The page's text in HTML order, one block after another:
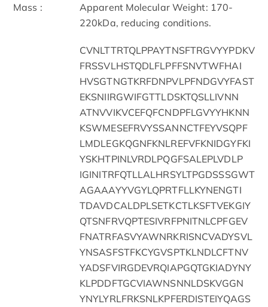
Mass :
Apparent Molecular Weight: 170-
220kDa, reducing conditions.
CVNLTTRTQLPPAYTNSFTRGVYYPDKV
FRSSVLHSTQDLFLPFFSNVTWFHAI
HVSGTNGTKRFDNPVLPFNDGVYFAST
EKSNIIRGWIFGTTLDSKTQSLLIVNN
ATNVVIKVCEFQFCNDPFLGVYYHKNN
KSWMESEFRVYSSANNCTFEYVSQPF
LMDLEGKQGNFKNLREFVFKNIDGYFKI
YSKHTPINLVRDLPQGFSALEPLVDLP
IGINITRFQTLLALHRSYLTPGDSSSGWT
AGAAAYYVGYLQPRTFLLKYNENGTI
TDAVDCALDPLSETKCTLKSFTVEKGIY
QTSNFRVQPTESIVRFPNITNLCPFGEV
FNATRFASVYAWNRKRISNCVADYSVL
YNSASFSTFKCYGVSPTKLNDLCFTNV
YADSFVIRGDEVRQIAPGQTGKIADYNY
KLPDDFTGCVIAWNSNNLDSKVGGN
YNYLYRLFRKSNLKPFERDISTEIYQAGS